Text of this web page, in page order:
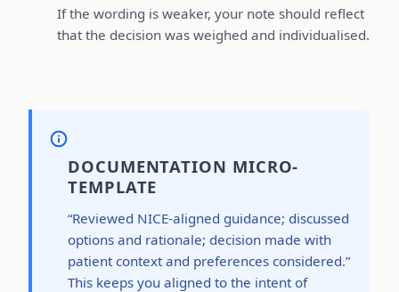
If the wording is weaker, your note should reflect
that the decision was weighed and individualised.
DOCUMENTATION MICRO-
TEMPLATE
“Reviewed NICE-aligned guidance; discussed
options and rationale; decision made with
patient context and preferences considered.”
This keeps you aligned to the intent of